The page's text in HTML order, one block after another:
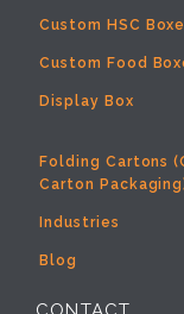
Custom HSC
Custom Food
Display Box
Folding Cartons
Carton
Industries
Blog